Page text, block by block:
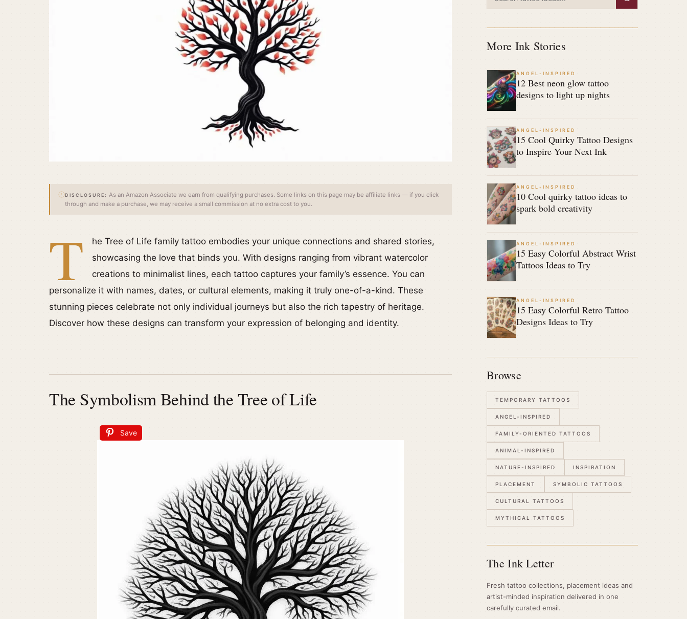
DISCLOSURE: As an Amazon Associate we earn from qualifying purchases. Some links on this page may be affiliate links — if you click
through and make a purchase, we may receive a small commission at no extra cost to you.
T
he Tree of Life family tattoo embodies your unique connections and shared stories,
showcasing the love that binds you. With designs ranging from vibrant watercolor
creations to minimalist lines, each tattoo captures your family’s essence. You can
personalize it with names, dates, or cultural elements, making it truly one-of-a-kind. These
stunning pieces celebrate not only individual journeys but also the rich tapestry of heritage.
Discover how these designs can transform your expression of belonging and identity.
The Symbolism Behind the Tree of Life
Save
More Ink Stories
ANGEL-INSPIRED
12 Best neon glow tattoo
designs to light up nights
ANGEL-INSPIRED
15 Cool Quirky Tattoo Designs
to Inspire Your Next Ink
ANGEL-INSPIRED
10 Cool quirky tattoo ideas to
spark bold creativity
ANGEL-INSPIRED
15 Easy Colorful Abstract Wrist
Tattoos Ideas to Try
ANGEL-INSPIRED
15 Easy Colorful Retro Tattoo
Designs Ideas to Try
Browse
TEMPORARY TATTOOS
ANGEL-INSPIRED
FAMILY-ORIENTED TATTOOS
ANIMAL-INSPIRED
NATURE-INSPIRED INSPIRATION
PLACEMENT SYMBOLIC TATTOOS
CULTURAL TATTOOS
MYTHICAL TATTOOS
The Ink Letter
Fresh tattoo collections, placement ideas and
artist-minded inspiration delivered in one
carefully curated email.